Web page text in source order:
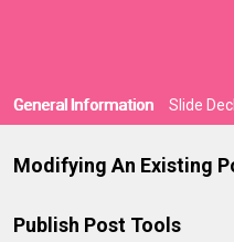
General Information Slide
Modifying An Existing
Publish Post Tools